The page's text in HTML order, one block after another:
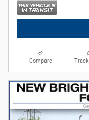
Compare